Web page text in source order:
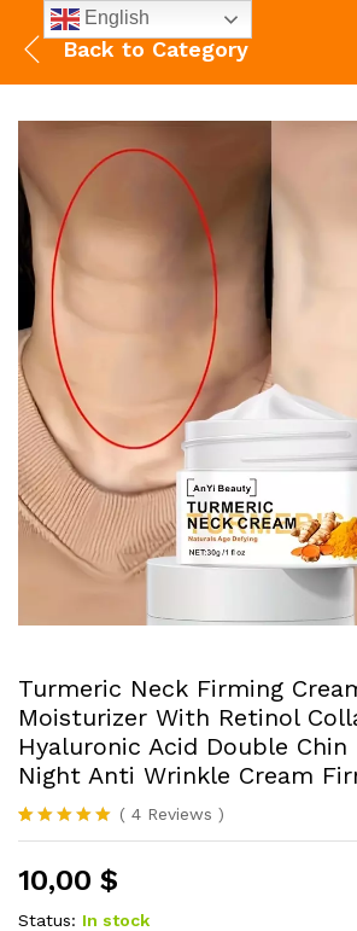
Back to Category
Turmeric Neck Firming
Moisturizer With Retinol
Hyaluronic Acid Double Chin
Night Anti Wrinkle Cream
Rated5.00
based on
4
customer
ratings
( 4 Reviews )
10,00 $
Status: In stock
English